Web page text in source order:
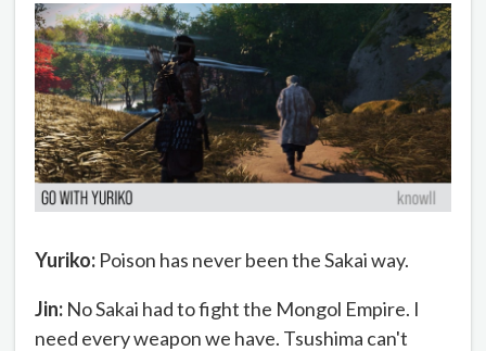
Yuriko: Poison has never been the Sakai way.
Jin: No Sakai had to fight the Mongol Empire. I
need every weapon we have. Tsushima can't